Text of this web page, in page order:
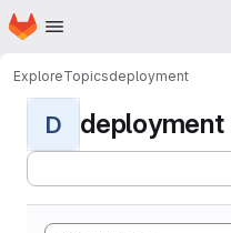
Skip to main content
Homepage
ExploreTopicsdeployment
D deployment